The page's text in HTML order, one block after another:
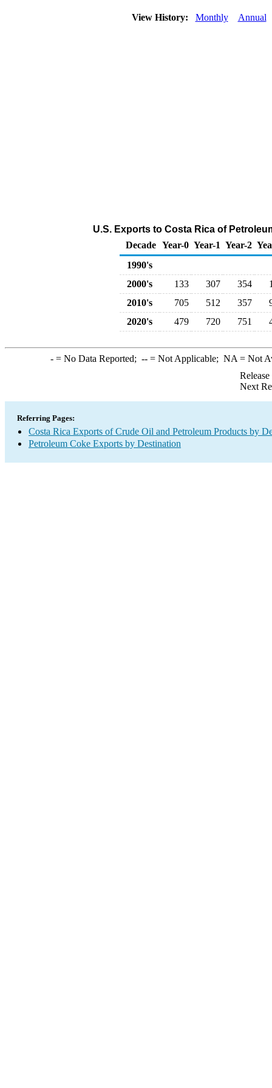
View History: Monthly Annual
U.S. Exports to Costa Rica of
Decade Year-0 Year-1 Year-2
1990's
2000's
133 307 354
2010's
705 512 357
2020's
479 720 751
-= No Data Reported; --= Not Applicable; NA = Not
Next
Referring Pages:
Costa Rica Exports of Crude Oil and Petroleum Products by
Petroleum Coke Exports by Destination